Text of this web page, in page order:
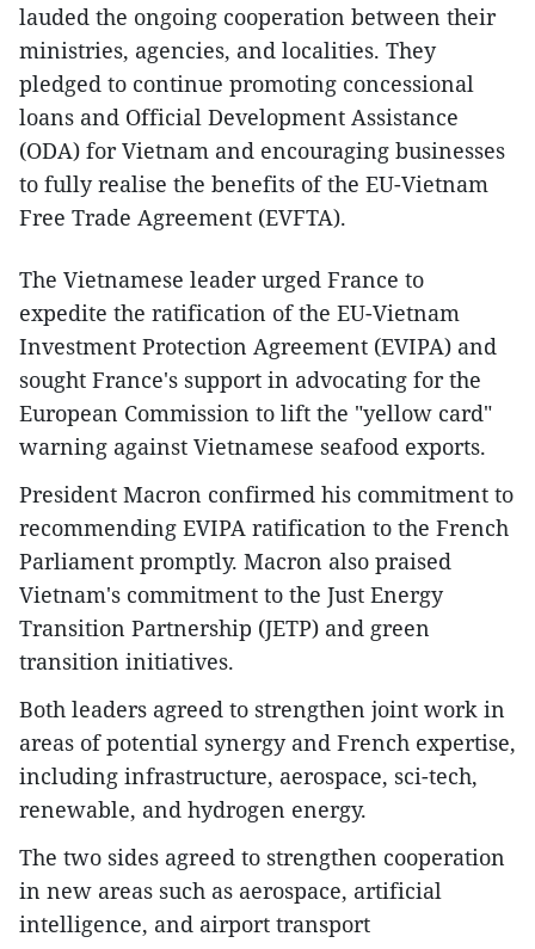
lauded the ongoing cooperation between their
ministries, agencies, and localities. They
pledged to continue promoting concessional
loans and Official Development Assistance
(ODA) for Vietnam and encouraging businesses
to fully realise the benefits of the EU-Vietnam
Free Trade Agreement (EVFTA).
The Vietnamese leader urged France to
expedite the ratification of the EU-Vietnam
Investment Protection Agreement (EVIPA) and
sought France's support in advocating for the
European Commission to lift the "yellow card"
warning against Vietnamese seafood exports.
President Macron confirmed his commitment to
recommending EVIPA ratification to the French
Parliament promptly. Macron also praised
Vietnam's commitment to the Just Energy
Transition Partnership (JETP) and green
transition initiatives.
Both leaders agreed to strengthen joint work in
areas of potential synergy and French expertise,
including infrastructure, aerospace, sci-tech,
renewable, and hydrogen energy.
The two sides agreed to strengthen cooperation
in new areas such as aerospace, artificial
intelligence, and airport transport